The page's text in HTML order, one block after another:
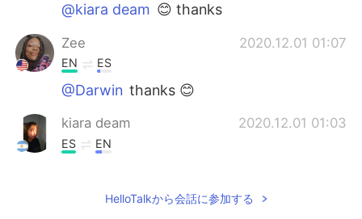
@kiara deam 😊 thanks
Zee 2020.12.01 01:07
EN ES
@Darwin thanks 😊
kiara deam 2020.12.01 01:03
ES EN
2020.12.01 01:02
HelloTalkから会話に参加する